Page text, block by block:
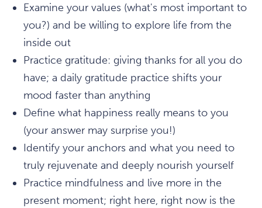
Examine your values (what's most important to
you?) and be willing to explore life from the
inside out
Practice gratitude: giving thanks for all you do
have; a daily gratitude practice shifts your
mood faster than anything
Define what happiness really means to you
(your answer may surprise you!)
Identify your anchors and what you need to
truly rejuvenate and deeply nourish yourself
Practice mindfulness and live more in the
present moment; right here, right now is the